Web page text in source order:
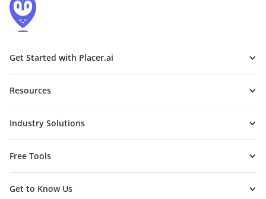
Get Started with Placer.ai
Resources
Industry Solutions
Free Tools
Get to Know Us